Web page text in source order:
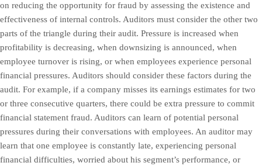
on reducing the opportunity for fraud by assessing the existence and
effectiveness of internal controls. Auditors must consider the other two
parts of the triangle during their audit. Pressure is increased when
profitability is decreasing, when downsizing is announced, when
employee turnover is rising, or when employees experience personal
financial pressures. Auditors should consider these factors during the
audit. For example, if a company misses its earnings estimates for two
or three consecutive quarters, there could be extra pressure to commit
financial statement fraud. Auditors can learn of potential personal
pressures during their conversations with employees. An auditor may
learn that one employee is constantly late, experiencing personal
financial difficulties, worried about his segment’s performance, or